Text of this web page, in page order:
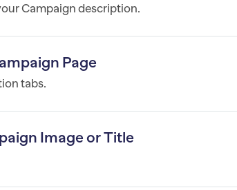
Campaign description.
Page
tabs.
Image or Title